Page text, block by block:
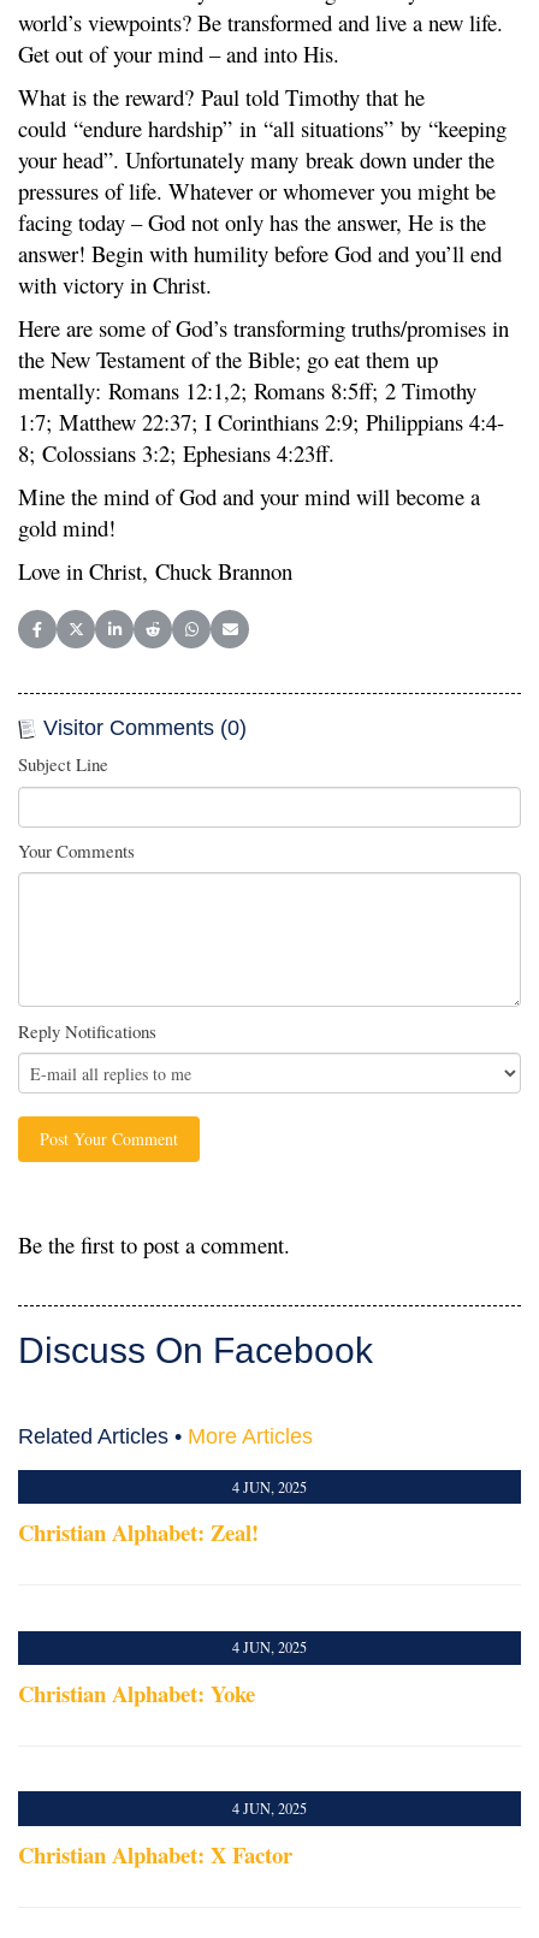
world’s viewpoints? Be transformed and live a new life.
Get out of your mind – and into His.
What is the reward? Paul told Timothy that he
could “endure hardship” in “all situations” by “keeping
your head”. Unfortunately many break down under the
pressures of life. Whatever or whomever you might be
facing today – God not only has the answer, He is the
answer! Begin with humility before God and you’ll end
with victory in Christ.
Here are some of God’s transforming truths/promises in
the New Testament of the Bible; go eat them up
mentally: Romans 12:1,2; Romans 8:5ff; 2 Timothy
1:7; Matthew 22:37; I Corinthians 2:9; Philippians 4:4-
8; Colossians 3:2; Ephesians 4:23ff.
Mine the mind of God and your mind will become a
gold mind!
Love in Christ, Chuck Brannon
Share on Facebook
Share on X (Twitter)
Share on LinkedIn
Share on Reddit
Share on WhatsApp
Share on Email
Visitor Comments (0)
Subject Line
Your Comments
Reply Notifications
Be the first to post a comment.
Discuss On Facebook
Related Articles • More Articles
4 JUN, 2025
Christian Alphabet: Zeal!
4 JUN, 2025
Christian Alphabet: Yoke
4 JUN, 2025
Christian Alphabet: X Factor